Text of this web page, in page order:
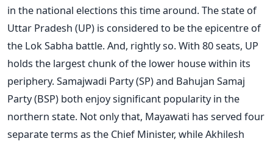
in the national elections this time around. The state of
Uttar Pradesh (UP) is considered to be the epicentre of
the Lok Sabha battle. And, rightly so. With 80 seats, UP
holds the largest chunk of the lower house within its
periphery. Samajwadi Party (SP) and Bahujan Samaj
Party (BSP) both enjoy significant popularity in the
northern state. Not only that, Mayawati has served four
separate terms as the Chief Minister, while Akhilesh